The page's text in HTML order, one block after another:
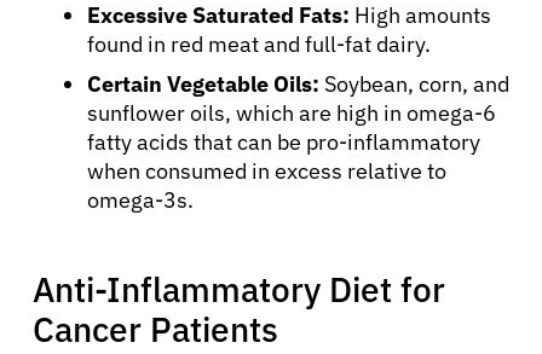
Excessive Saturated Fats: High amounts
found in red meat and full-fat dairy.
Certain Vegetable Oils: Soybean, corn, and
sunflower oils, which are high in omega-6
fatty acids that can be pro-inflammatory
when consumed in excess relative to
omega-3s.
Anti-Inflammatory Diet for
Cancer Patients